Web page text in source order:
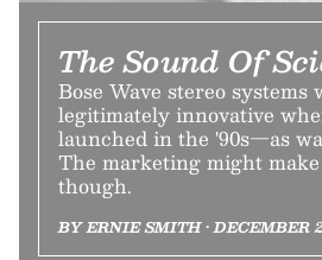
The Sound Of
Bose Wave stereo systems
legitimately innovative
launched in the '90s—as
The marketing might
though.
BY ERNIE SMITH • DECEMBER